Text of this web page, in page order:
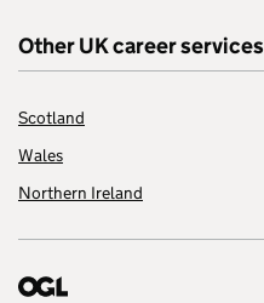
Other UK career services
Scotland
Wales
Northern Ireland